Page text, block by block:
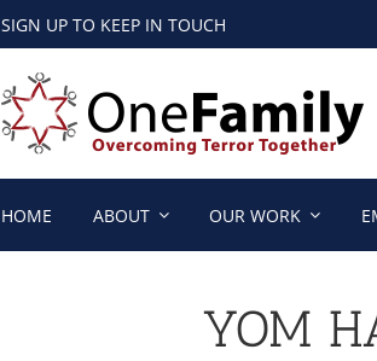
SIGN UP TO KEEP IN TOUCH
HOME ABOUT OUR WORK
YOM